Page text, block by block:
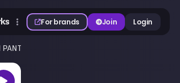
For brands Join Login
EP 57 | Farming Simulator 25